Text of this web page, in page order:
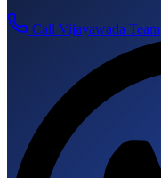
Call Vijayawada Team